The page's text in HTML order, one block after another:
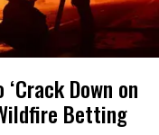
Down on
Betting